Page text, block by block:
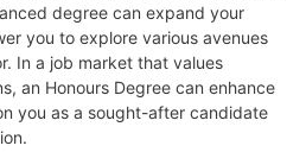
degree can expand your
you to explore various avenues
In a job market that values
an Honours Degree can enhance
you as a sought-after candidate